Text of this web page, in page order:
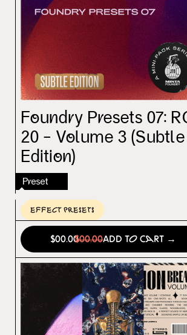
Foundry Presets 07:
20 – Volume 3 (Subtle
Edition)
Preset
Effect Presets
$00.00$00.00Add to Cart →